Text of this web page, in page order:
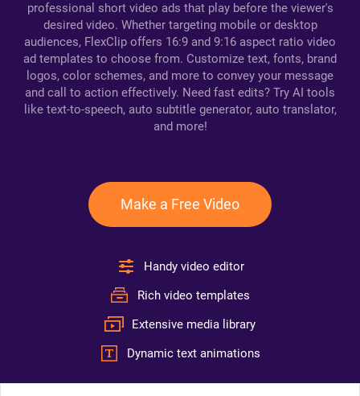
professional short video ads that play before the viewer's
desired video. Whether targeting mobile or desktop
audiences, FlexClip offers 16:9 and 9:16 aspect ratio video
ad templates to choose from. Customize text, fonts, brand
logos, color schemes, and more to convey your message
and call to action effectively. Need fast edits? Try AI tools
like text-to-speech, auto subtitle generator, auto translator,
and more!
Make a Free Video
Handy video editor
Rich video templates
Extensive media library
Dynamic text animations